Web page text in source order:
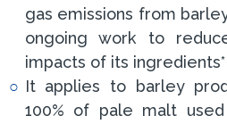
gas emissions from
ongoing work to
impacts of its ingredients*
It applies to barley
100% of pale malt